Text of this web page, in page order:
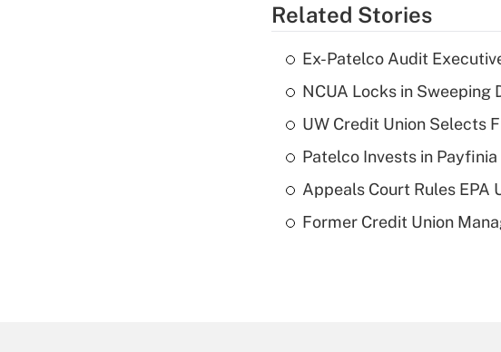
Related Stories
Ex-Patelco Audit
NCUA Locks in
UW Credit Union Selects
Patelco Invests in Payfinia
Appeals Court Rules EPA
Former Credit Union